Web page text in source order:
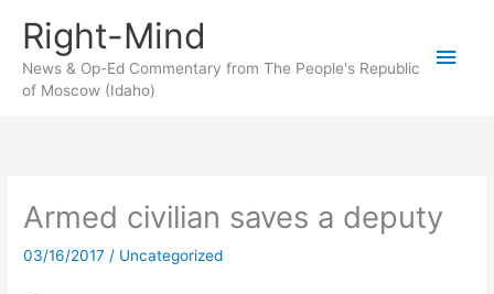
content
Right-Mind
News & Op-Ed Commentary from The People's Republic
of Moscow (Idaho)
Main
Armed civilian saves a deputy
03/16/2017 / Uncategorized